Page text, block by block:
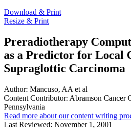
Download & Print
Resize & Print
Preradiotherapy
as a Predictor for Local
Supraglottic Carcinoma
Author: Mancuso, AA et al
Content Contributor: Abramson Cancer
Pennsylvania
Read more about our content writing
Last Reviewed: November 1, 2001